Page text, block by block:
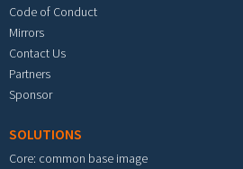
Code of Conduct
Mirrors
Contact Us
Partners
Sponsor
SOLUTIONS
Core: common base image